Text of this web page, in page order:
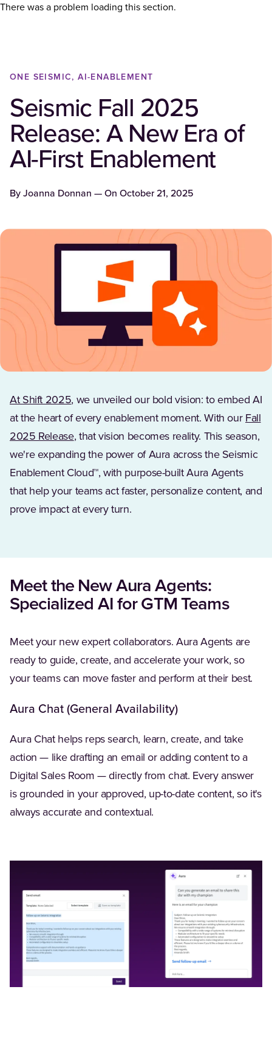
There was a problem loading this section.
ONE SEISMIC, AI-ENABLEMENT
Seismic Fall 2025
Release: A New Era of
AI-First Enablement
By Joanna Donnan — On October 21, 2025
At Shift 2025, we unveiled our bold vision: to embed AI
at the heart of every enablement moment. With our Fall
2025 Release(Opens in a new tab)
, that vision becomes reality. This season,
we're expanding the power of Aura across the Seismic
Enablement Cloud™, with purpose-built Aura Agents
that help your teams act faster, personalize content, and
prove impact at every turn.
Meet the New Aura Agents:
Specialized AI for GTM Teams
Meet your new expert collaborators. Aura Agents are
ready to guide, create, and accelerate your work, so
your teams can move faster and perform at their best.
Aura Chat (General Availability)
Aura Chat helps reps search, learn, create, and take
action — like drafting an email or adding content to a
Digital Sales Room — directly from chat. Every answer
is grounded in your approved, up-to-date content, so it's
always accurate and contextual.